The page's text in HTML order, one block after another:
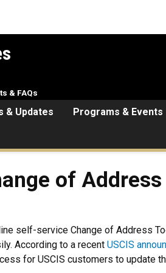
& Updates Programs & Events
& FAQs
of
self-service Change of Address
According to a recent USCIS
for USCIS customers to update